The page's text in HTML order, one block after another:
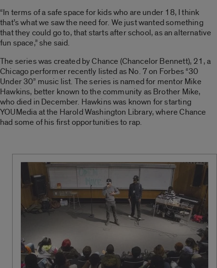
“In terms of a safe space for kids who are under 18, I think
that’s what we saw the need for. We just wanted something
that they could go to, that starts after school, as an alternative
fun space,” she said.
The series was created by Chance (Chancelor Bennett), 21, a
Chicago performer recently listed as No. 7 on Forbes “30
Under 30” music list. The series is named for mentor Mike
Hawkins, better known to the community as Brother Mike,
who died in December. Hawkins was known for starting
YOUMedia at the Harold Washington Library, where Chance
had some of his first opportunities to rap.